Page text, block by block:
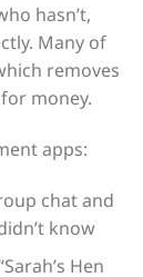
hasn’t,
Many of
removes
money.
apps:
chat and
know
Hen